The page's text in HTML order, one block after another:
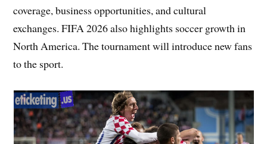
coverage, business opportunities, and cultural
exchanges. FIFA 2026 also highlights soccer growth in
North America. The tournament will introduce new fans
to the sport.